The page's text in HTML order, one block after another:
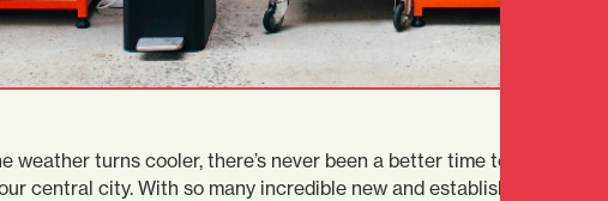
weather turns cooler, there’s never been a better time to indulge in
central city. With so many incredible new and established health,